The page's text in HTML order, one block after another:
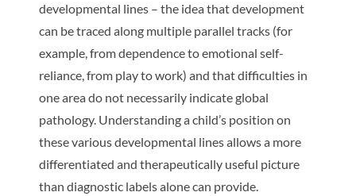
developmental lines – the idea that development
can be traced along multiple parallel tracks (for
example, from dependence to emotional self-
reliance, from play to work) and that difficulties in
one area do not necessarily indicate global
pathology. Understanding a child’s position on
these various developmental lines allows a more
differentiated and therapeutically useful picture
than diagnostic labels alone can provide.